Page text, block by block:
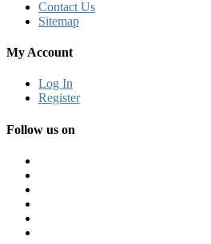
Contact Us
Sitemap
My Account
Log In
Register
Follow us on